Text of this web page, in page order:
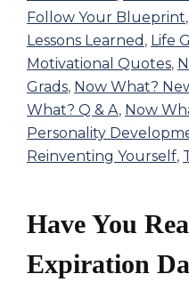
Follow Your Blueprint,
Lessons Learned , Life
Motivational Quotes,
Grads, Now What?
What? Q & A, Now
Personality
Reinventing Yourself,
Have You
Expiration